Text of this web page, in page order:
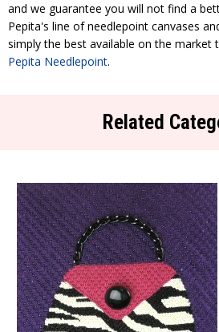
and we guarantee you will not find a
Pepita's line of needlepoint canvases
simply the best available on the market
Pepita Needlepoint.
Related